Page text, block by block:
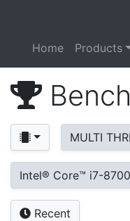
Home Products
MULTI
Intel® Core™ i7-
Recent